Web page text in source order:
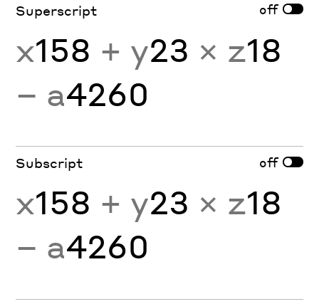
Superscript off
x158 + y23 × z18
− a4260
Subscript off
x158 + y23 × z18
− a4260